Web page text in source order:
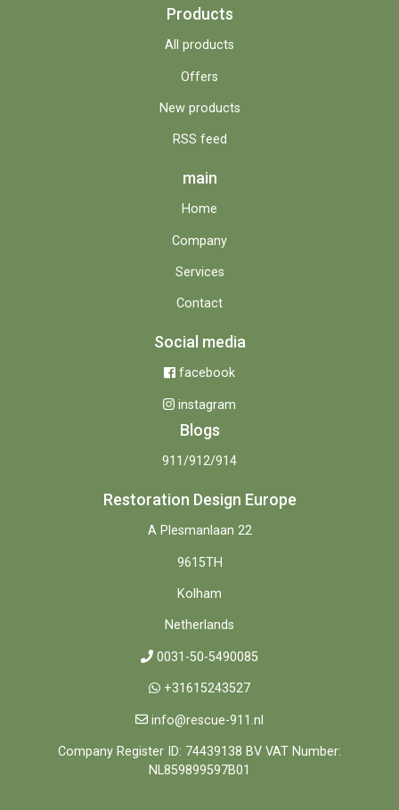
Products
All products
Offers
New products
RSS feed
main
Home
Company
Services
Contact
Social media
facebook
instagram
Blogs
911/912/914
Restoration Design Europe
A Plesmanlaan 22
9615TH
Kolham
Netherlands
0031-50-5490085
+31615243527
info@rescue-911.nl
Company Register ID: 74439138 BV VAT Number:
NL859899597B01